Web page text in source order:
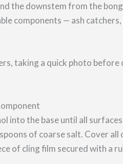
the downstem from the
components — ash
taking a quick photo
into the base until all
of coarse salt. Cover all
of cling film secured with a